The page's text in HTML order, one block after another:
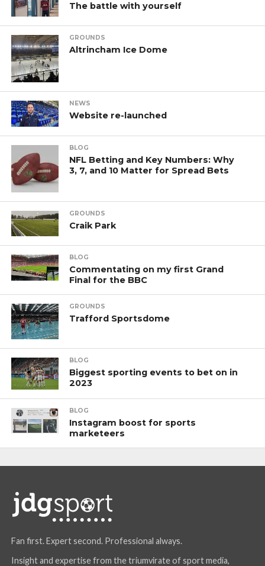
The battle with yourself
GROUNDS
Altrincham Ice Dome
NEWS
Website re-launched
BLOG
NFL Betting and Key Numbers: Why
3, 7, and 10 Matter for Spread Bets
GROUNDS
Craik Park
BLOG
Commentating on my first Grand
Final for the BBC
GROUNDS
Trafford Sportsdome
BLOG
Biggest sporting events to bet on in
2023
BLOG
Instagram boost for sports
marketeers
Fan first. Expert second. Professional always.
Insight and expertise from the triumvirate of sport media,